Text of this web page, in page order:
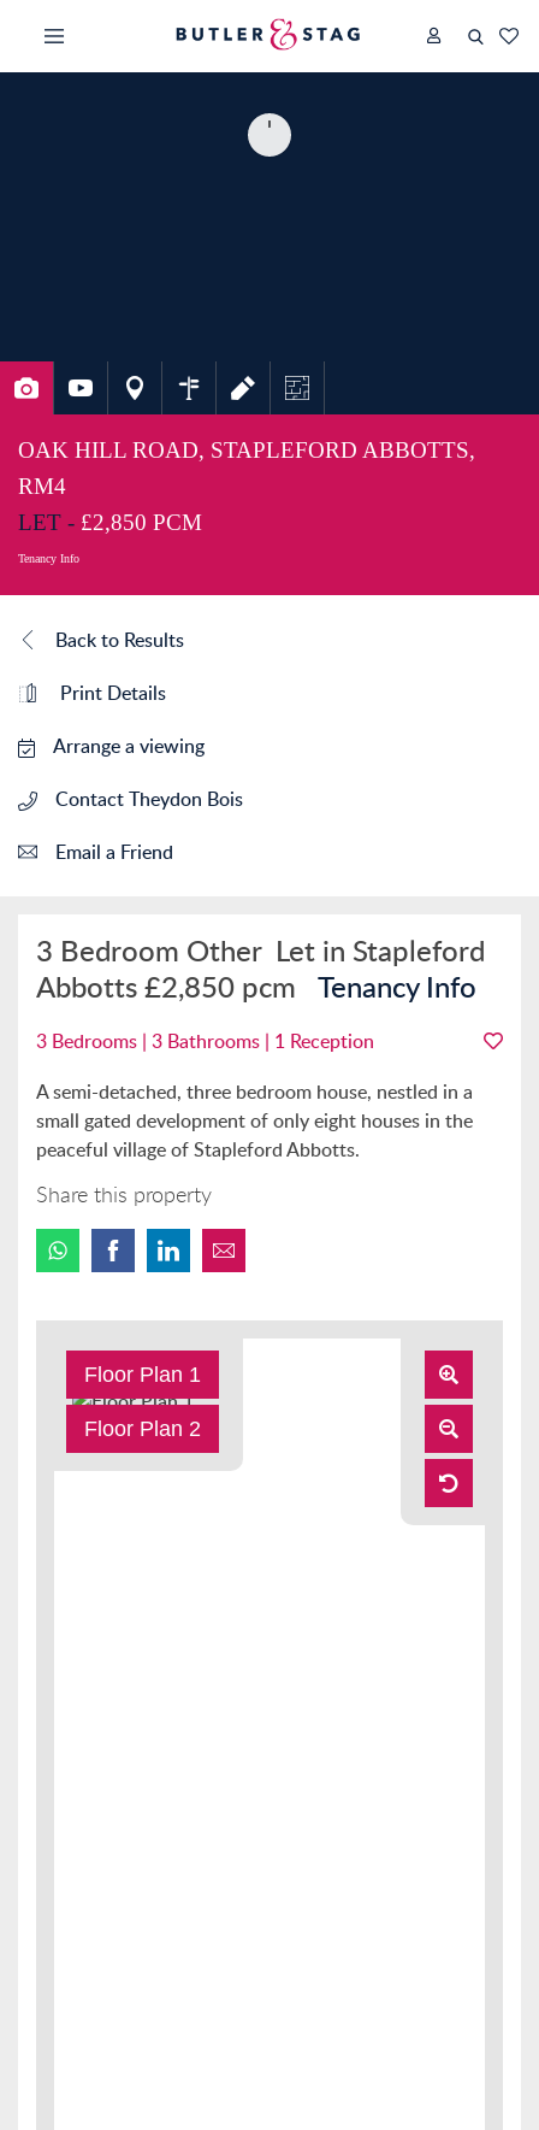
OAK HILL ROAD, STAPLEFORD ABBOTTS,
RM4
LET - £2,850 PCM
Tenancy Info
Back to Results
Print Details
Arrange a viewing
Contact Theydon Bois
Email a Friend
3 Bedroom Other Let in Stapleford
Abbotts£2,850 pcm Tenancy Info
3 Bedrooms | 3 Bathrooms | 1 Reception
A semi-detached, three bedroom house, nestled in a
small gated development of only eight houses in the
peaceful village of Stapleford Abbotts.
Share this property
Floor Plan 1
Floor Plan 2